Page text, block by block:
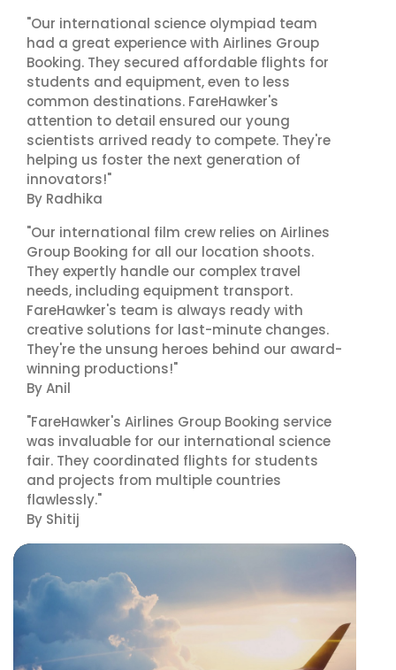
"Our international science olympiad team
had a great experience with Airlines Group
Booking. They secured affordable flights for
students and equipment, even to less
common destinations. FareHawker's
attention to detail ensured our young
scientists arrived ready to compete. They're
helping us foster the next generation of
innovators!"
By Radhika
"Our international film crew relies on Airlines
Group Booking for all our location shoots.
They expertly handle our complex travel
needs, including equipment transport.
FareHawker's team is always ready with
creative solutions for last-minute changes.
They're the unsung heroes behind our award-
winning productions!"
By Anil
"FareHawker's Airlines Group Booking service
was invaluable for our international science
fair. They coordinated flights for students
and projects from multiple countries
flawlessly."
By Shitij